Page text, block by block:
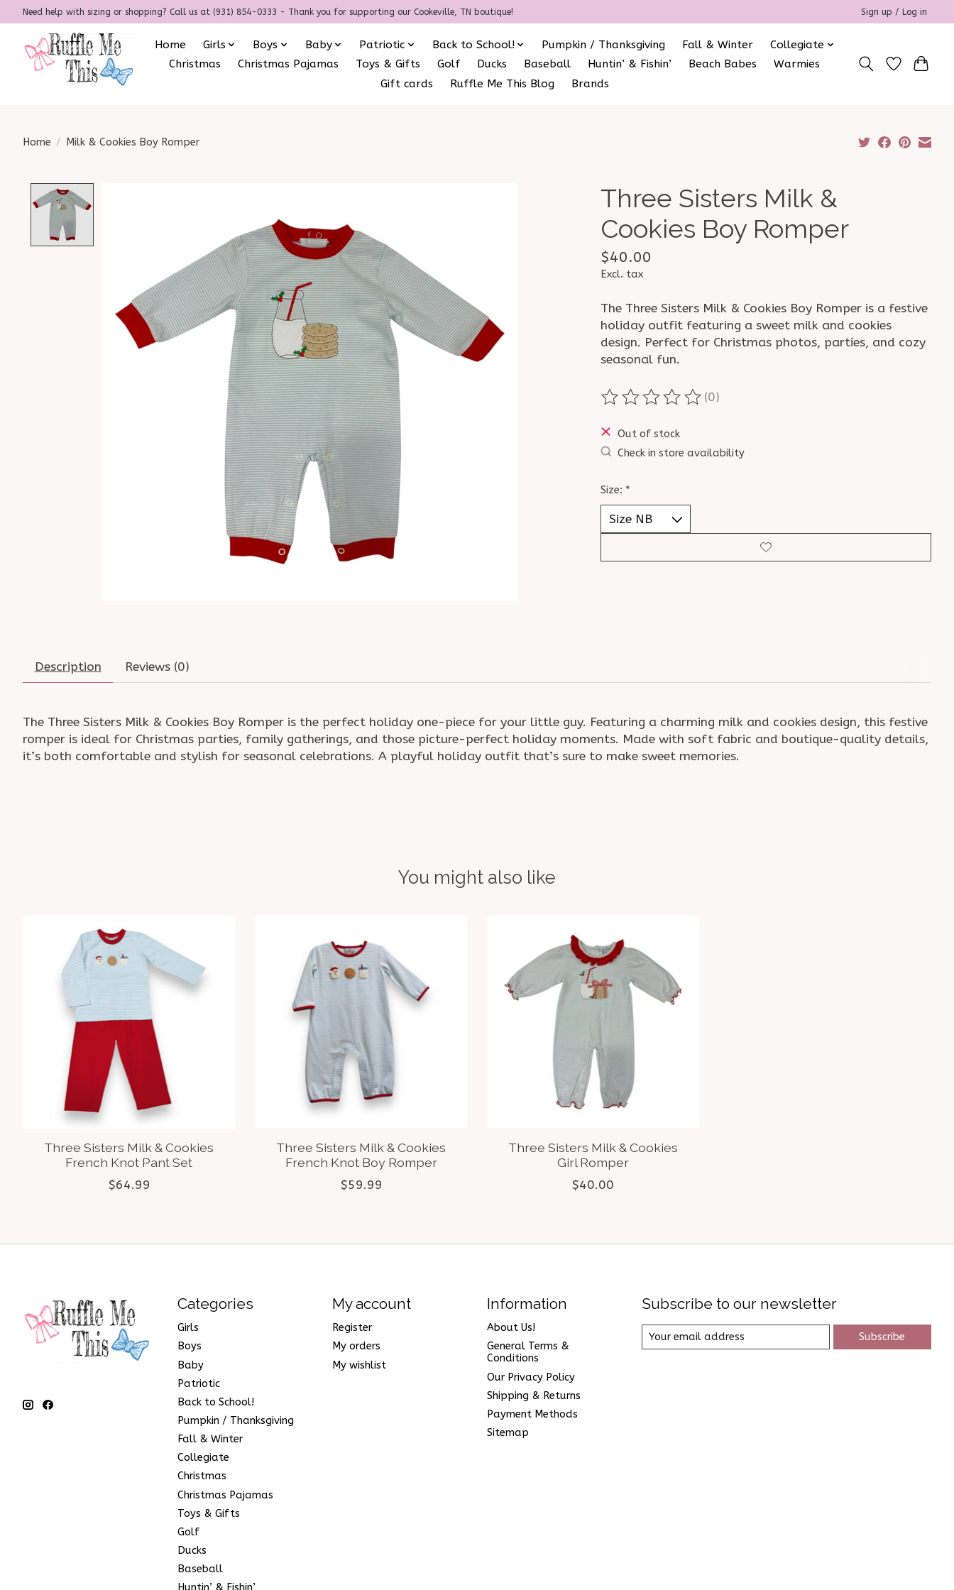
Need help with sizing or shopping? Call us at (931) 854-0333 - Thank you for supporting our Cookeville, TN boutique! Sign up / Log in
Home Girls Boys Baby Patriotic Back to School! Pumpkin / Thanksgiving Fall & Winter
Collegiate
Christmas
Christmas Pajamas Toys & Gifts Golf Ducks Baseball Huntin’ & Fishin’ Beach Babes
Warmies
Gift cards
Ruffle Me This Blog Brands
Home / Milk & Cookies Boy Romper
Three Sisters Milk &
Cookies Boy Romper
$40.00
Excl. tax
The Three Sisters Milk & Cookies Boy Romper is a festive
holiday outfit featuring a sweet milk and cookies
design. Perfect for Christmas photos, parties, and cozy
seasonal fun.
The rating of this product is
(0)
Out of stock
Check in store availability
Size: *
Description Reviews (0)
The Three Sisters Milk & Cookies Boy Romper is the perfect holiday one-piece for your little guy. Featuring a charming milk and cookies design, this festive
romper is ideal for Christmas parties, family gatherings, and those picture-perfect holiday moments. Made with soft fabric and boutique-quality details,
it’s both comfortable and stylish for seasonal celebrations. A playful holiday outfit that’s sure to make sweet memories.
You might also like
Three Sisters Milk & Cookies
French Knot Pant Set
$64.99
Three Sisters Milk & Cookies
French Knot Boy Romper
$59.99
Three Sisters Milk & Cookies
Girl Romper
$40.00
Categories
Girls
Boys
Baby
Patriotic
Back to School!
Pumpkin / Thanksgiving
Fall & Winter
Collegiate
Christmas
Christmas Pajamas
Toys & Gifts
Golf
Ducks
Baseball
My account
Register
My orders
My wishlist
Information
About Us!
General Terms &
Conditions
Our Privacy Policy
Shipping & Returns
Payment Methods
Sitemap
Subscribe to our newsletter
Subscribe